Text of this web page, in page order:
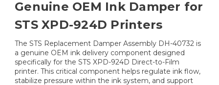
Genuine OEM Ink Damper for
STS XPD-924D Printers
The STS Replacement Damper Assembly DH-40732 is
a genuine OEM ink delivery component designed
specifically for the STS XPD-924D Direct-to-Film
printer. This critical component helps regulate ink flow,
stabilize pressure within the ink system, and support